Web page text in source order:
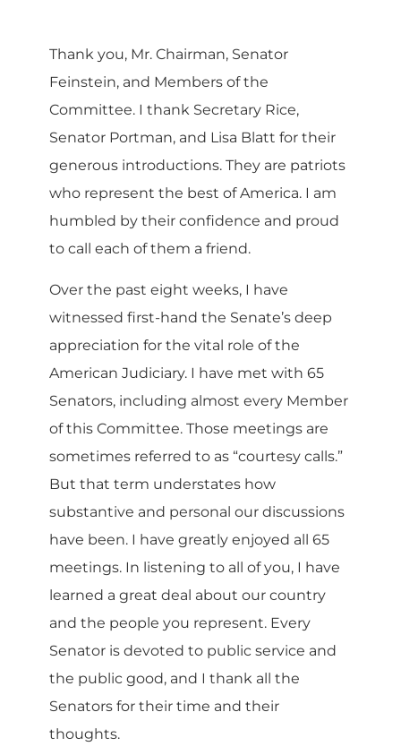
Thank you, Mr. Chairman, Senator
Feinstein, and Members of the
Committee. I thank Secretary Rice,
Senator Portman, and Lisa Blatt for their
generous introductions. They are patriots
who represent the best of America. I am
humbled by their confidence and proud
to call each of them a friend.
Over the past eight weeks, I have
witnessed first-hand the Senate’s deep
appreciation for the vital role of the
American Judiciary. I have met with 65
Senators, including almost every Member
of this Committee. Those meetings are
sometimes referred to as “courtesy calls.”
But that term understates how
substantive and personal our discussions
have been. I have greatly enjoyed all 65
meetings. In listening to all of you, I have
learned a great deal about our country
and the people you represent. Every
Senator is devoted to public service and
the public good, and I thank all the
Senators for their time and their
thoughts.